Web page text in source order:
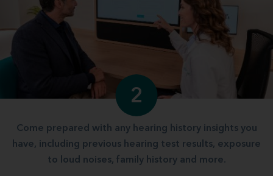
2
Come prepared with any hearing history insights you
have, including previous hearing test results, exposure
to loud noises, family history and more.